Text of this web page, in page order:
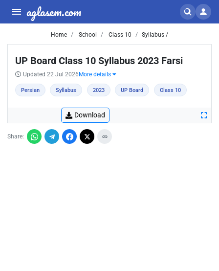
aglasem.com
Home School Class 10 Syllabus /
UP Board Class 10 Syllabus 2023 Farsi
Updated 22 Jul 2026 More details
Persian Syllabus 2023 UP Board Class 10
Download
Share: